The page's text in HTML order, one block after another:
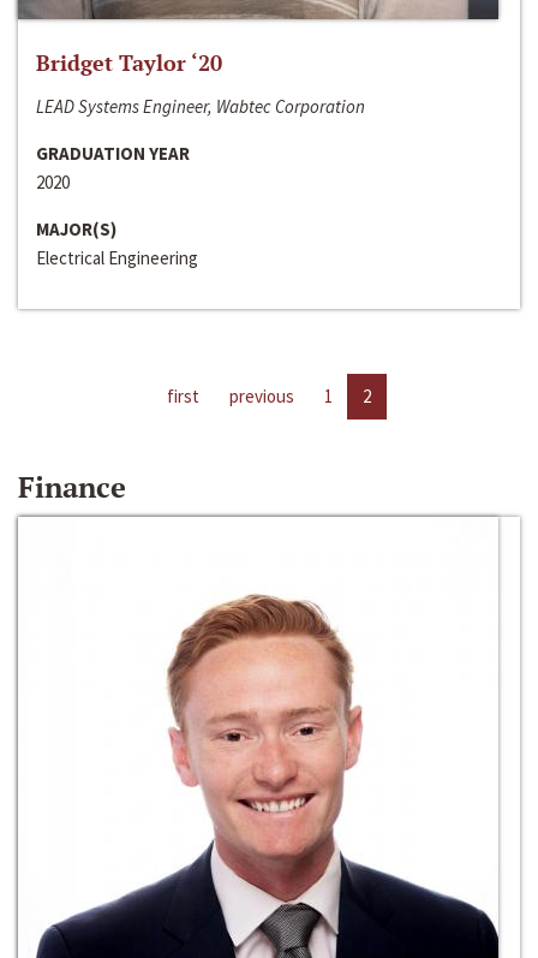
Bridget Taylor ‘20
LEAD Systems Engineer, Wabtec Corporation
GRADUATION YEAR
2020
MAJOR(S)
Electrical Engineering
first previous 1 2
Finance